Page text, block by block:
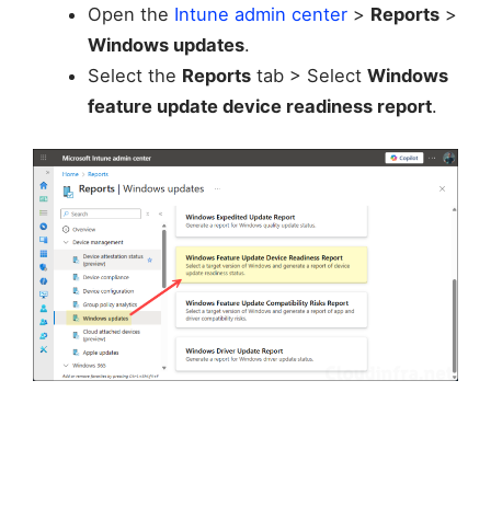
Open the Intune admin center> Reports>
Windows updates.
Select the Reportstab > Select Windows
feature update device readiness report.